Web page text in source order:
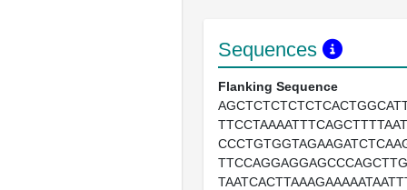
Sequences
Flanking Sequence